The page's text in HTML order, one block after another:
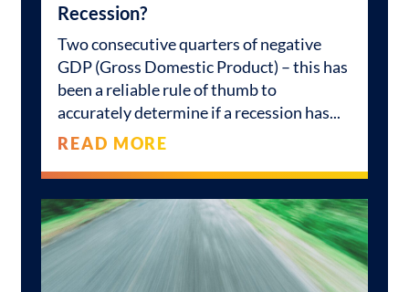
Recession?
Two consecutive quarters of negative
GDP (Gross Domestic Product) – this has
been a reliable rule of thumb to
accurately determine if a recession has
READ MORE